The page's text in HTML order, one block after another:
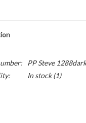
PP Steve
In stock(1)